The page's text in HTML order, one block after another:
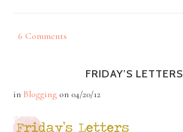
6 Comments
FRIDAY’S LETTERS
in Blogging on 04/20/12